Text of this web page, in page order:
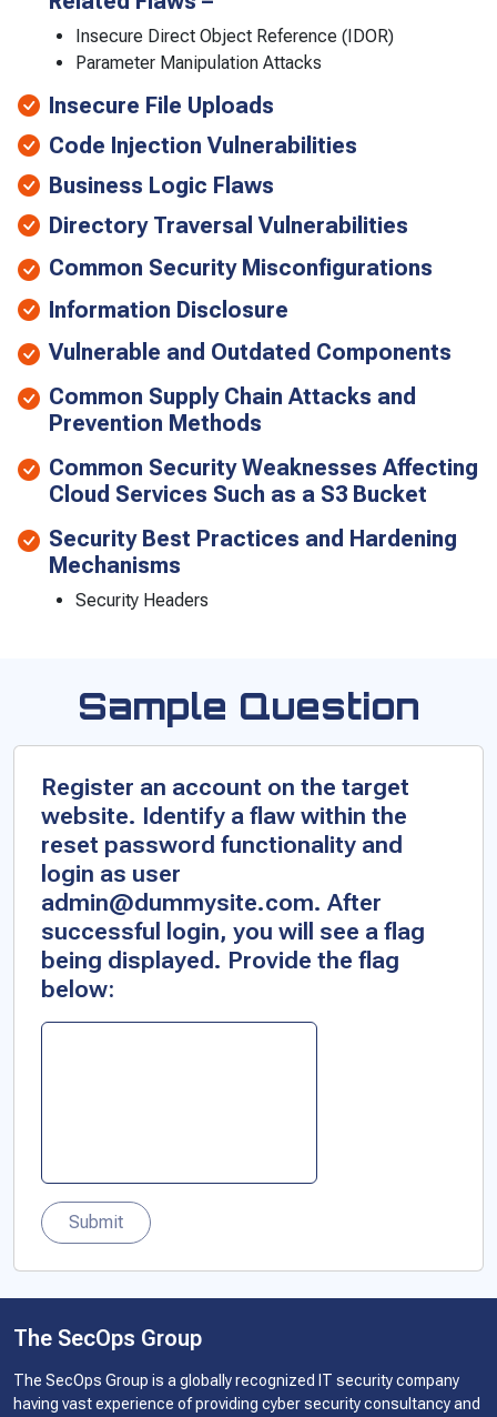
Insecure Direct Object Reference (IDOR)
Parameter Manipulation Attacks
Insecure File Uploads
Code Injection Vulnerabilities
Business Logic Flaws
Directory Traversal Vulnerabilities
Common Security Misconfigurations
Information Disclosure
Vulnerable and Outdated Components
Common Supply Chain Attacks and
Prevention Methods
Common Security Weaknesses Affecting
Cloud Services Such as a S3 Bucket
Security Best Practices and Hardening
Mechanisms
Security Headers
Sample Question
Register an account on the target
website. Identify a flaw within the
reset password functionality and
login as user
admin@dummysite.com. After
successful login, you will see a flag
being displayed. Provide the flag
below:
Submit
The SecOps Group
The SecOps Group is a globally recognized IT security company
having vast experience of providing cyber security consultancy and